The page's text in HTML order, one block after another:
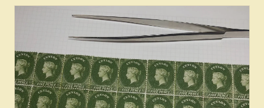
Books & Literature on Ceylon
Stamps